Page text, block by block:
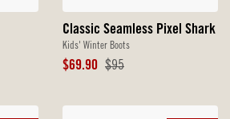
Classic Seamless Pixel Shark
Kids' Winter Boots
Sale
$69.90 Original
$95